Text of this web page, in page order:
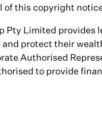
of this copyright
Pty Limited provides
and protect their
Authorised
to provide